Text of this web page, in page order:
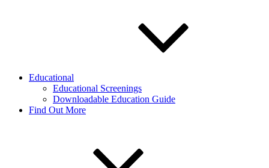
Educational
Educational Screenings
Downloadable Education Guide
Find Out More